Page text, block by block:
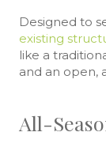
Designed to
existing
like a
and an open,
All-